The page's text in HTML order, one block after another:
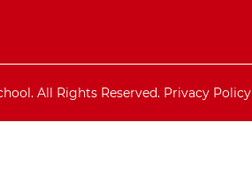
All Rights Reserved. Privacy Policy